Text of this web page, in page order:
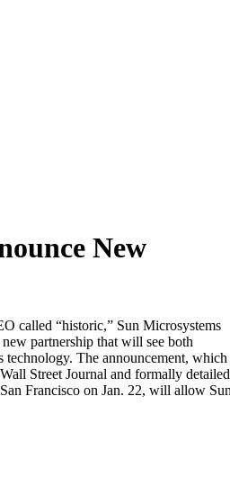
New
called “historic,” Sun Microsystems
partnership that will see both
technology. The announcement, which
Street Journal and formally detailed
Francisco on Jan. 22, will allow